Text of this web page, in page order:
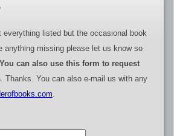
everything listed but the occasional book
anything missing please let us know so
You can also use this form to request
. Thanks. You can also e-mail us with any